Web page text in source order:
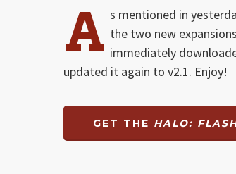
A s mentioned in
the two new
immediately
updated it again to v2.1. Enjoy!
GET THE HALO: